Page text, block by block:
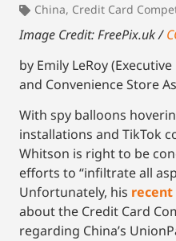
China, Credit Card
Image Credit: FreePix.uk /
by Emily LeRoy
and Convenience Store
With spy balloons
installations and TikTok
Whitson is right to be
efforts to “infiltrate all
Unfortunately, his recent
about the Credit Card
regarding China’s